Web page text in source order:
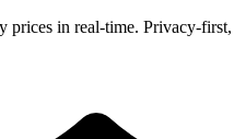
prices in real-time. Privacy-